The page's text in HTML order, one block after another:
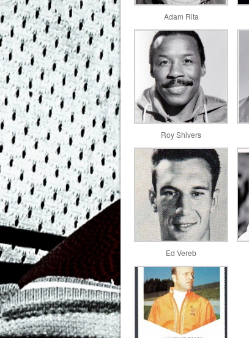
Adam Rita
Roy Shivers
Ed Vereb